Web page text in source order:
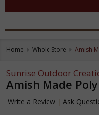
Home Whole Store Amish
Sunrise Outdoor
Amish Made
Write a Review Ask